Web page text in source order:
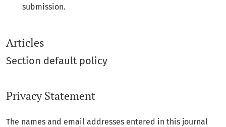
submission.
Articles
Section default policy
Privacy Statement
The names and email addresses entered in this journal